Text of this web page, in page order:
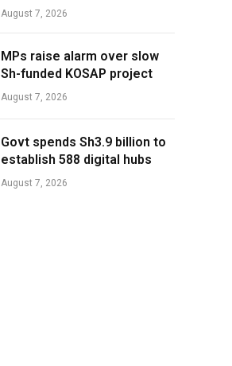
August 7, 2026
MPs raise alarm over slow
Sh-funded KOSAP project
August 7, 2026
Govt spends Sh3.9 billion to
establish 588 digital hubs
August 7, 2026